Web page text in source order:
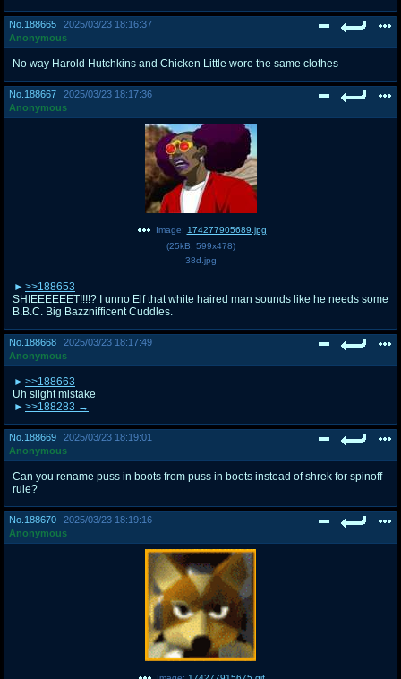
No. 188665
2025/03/23 18:16:37
Anonymous
No way Harold Hutchkins and Chicken Little wore the same clothes
No. 188667
2025/03/23 18:17:36
Anonymous
Image: 174277905689.jpg
(25kB 599x478)
38d.jpg
>>188653
SHIEEEEEET!!!!? I unno Elf that white haired man sounds like he needs some
B.B.C. Big Bazznifficent Cuddles.
No. 188668
2025/03/23 18:17:49
Anonymous
>>188663
Uh slight mistake
>>188283
No. 188669
2025/03/23 18:19:01
Anonymous
Can you rename puss in boots from puss in boots instead of shrek for spinoff
rule?
No. 188670
2025/03/23 18:19:16
Anonymous